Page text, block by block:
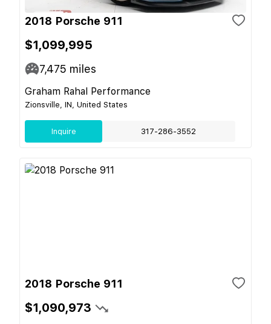
2018 Porsche 911
$1,099,995
7,475 miles
Graham Rahal Performance
Zionsville, IN, United States
Inquire 317-286-3552
2018 Porsche 911
$1,090,973